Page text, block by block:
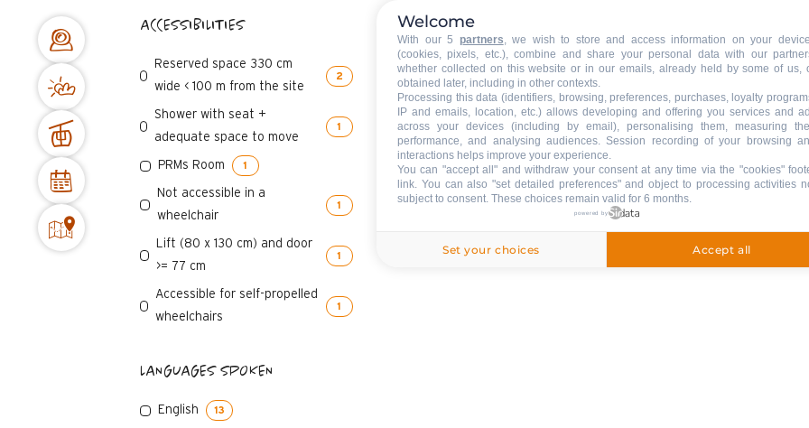
ACCESSIBILITIES
Reserved space 330 cm
wide < 100 m from the site
2
Shower with seat +
adequate space to move
1
PRMs Room 1
Not accessible in a
wheelchair
1
Lift (80 x 130 cm) and door
>= 77 cm
1
Accessible for self-propelled
wheelchairs
1
LANGUAGES SPOKEN
English 13
Welcome
With our 5 partners, we wish to store and access information on your
(cookies, pixels, etc.), combine and share your personal data with our
whether collected on this website or in our emails, already held by some of us,
obtained later, including in other contexts.
Processing this data (identifiers, browsing, preferences, purchases, loyalty
IP and emails, location, etc.) allows developing and offering you services and
across your devices (including by email), personalising them, measuring
performance, and analysing audiences. Session recording of your browsing
interactions helps improve your experience.
You can "accept all" and withdraw your consent at any time via the "cookies"
link. You can also "set detailed preferences" and object to processing activities
subject to consent. These choices remain valid for 6 months.
powered by
Set your choices Accept all